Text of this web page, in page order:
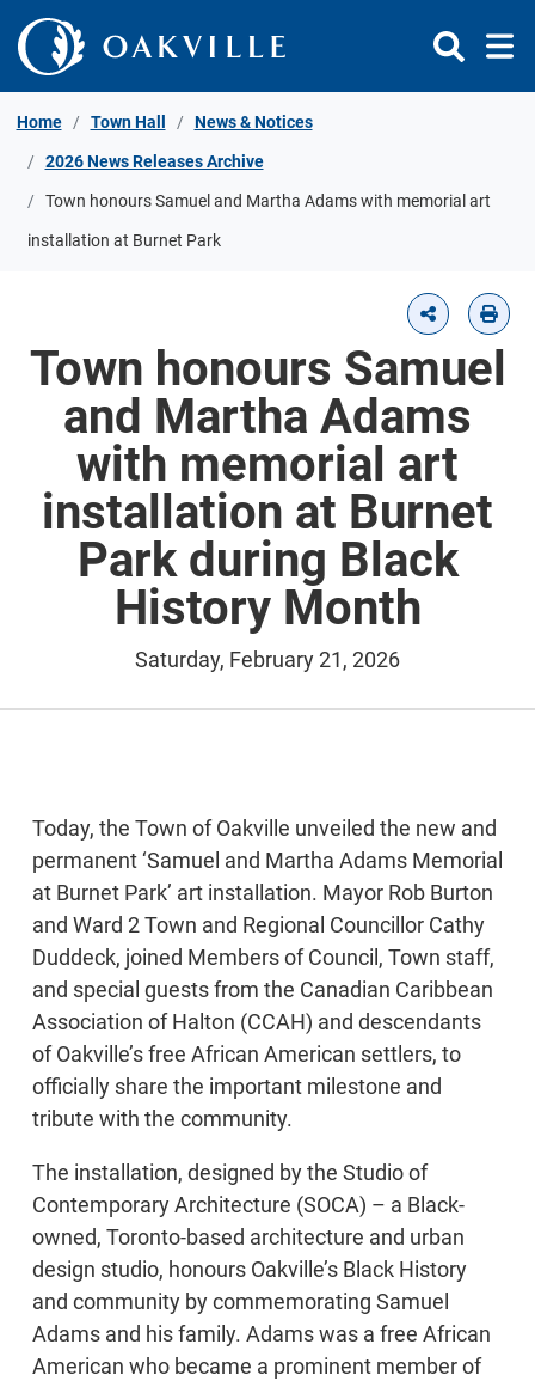
Skip to Content
Home Town Hall News & Notices
2026 News Releases Archive
Town honours Samuel and Martha Adams with memorial art
installation at Burnet Park
Town honours Samuel
and Martha Adams
with memorial art
installation at Burnet
Park during Black
History Month
Saturday, February 21, 2026
Today, the Town of Oakville unveiled the new and
permanent ‘Samuel and Martha Adams Memorial
at Burnet Park’ art installation. Mayor Rob Burton
and Ward 2 Town and Regional Councillor Cathy
Duddeck, joined Members of Council, Town staff,
and special guests from the Canadian Caribbean
Association of Halton (CCAH) and descendants
of Oakville’s free African American settlers, to
officially share the important milestone and
tribute with the community.
The installation, designed by the Studio of
Contemporary Architecture (SOCA) – a Black-
owned, Toronto-based architecture and urban
design studio, honours Oakville’s Black History
and community by commemorating Samuel
Adams and his family. Adams was a free African
American who became a prominent member of